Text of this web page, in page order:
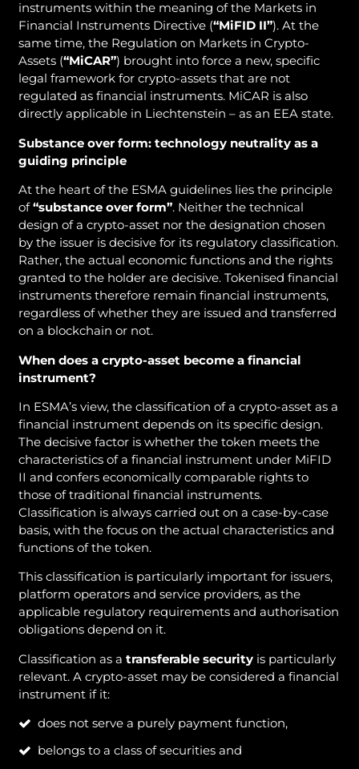
instruments within the meaning of the Markets in
Financial Instruments Directive (“MiFID II”). At the
same time, the Regulation on Markets in Crypto-
Assets (“MiCAR”) brought into force a new, specific
legal framework for crypto-assets that are not
regulated as financial instruments. MiCAR is also
directly applicable in Liechtenstein – as an EEA state.
Substance over form: technology neutrality as a
guiding principle
At the heart of the ESMA guidelines lies the principle
of“substance over form”. Neither the technical
design of a crypto-asset nor the designation chosen
by the issuer is decisive for its regulatory classification.
Rather, the actual economic functions and the rights
granted to the holder are decisive. Tokenised financial
instruments therefore remain financial instruments,
regardless of whether they are issued and transferred
on a blockchain or not.
When does a crypto-asset become a financial
instrument?
In ESMA’s view, the classification of a crypto-asset as a
financial instrument depends on its specific design.
The decisive factor is whether the token meets the
characteristics of a financial instrument under MiFID
II and confers economically comparable rights to
those of traditional financial instruments.
Classification is always carried out on a case-by-case
basis, with the focus on the actual characteristics and
functions of the token.
This classification is particularly important for issuers,
platform operators and service providers, as the
applicable regulatory requirements and authorisation
obligations depend on it.
Classification as atransferable security is particularly
relevant. A crypto-asset may be considered a financial
instrument if it:
does not serve a purely payment function,
belongs to a class of securities and